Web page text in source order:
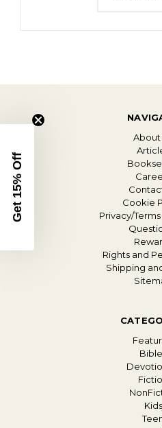
About
Cookie
Privacy/
Rights and
Shipping
Kids
Get 15% Off